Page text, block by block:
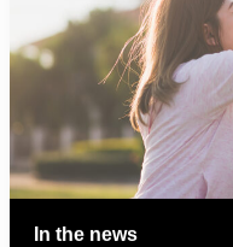
In the news